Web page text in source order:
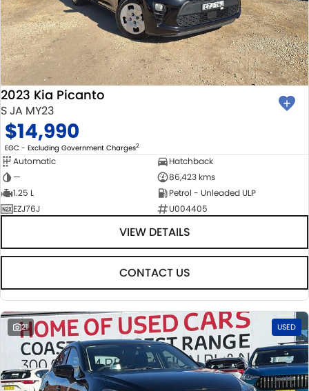
2023 Kia Picanto
S JA MY23
$14,990
EGC - Excluding Government Charges2
Automatic
Hatchback
—
86,423 kms
1.25 L
Petrol - Unleaded ULP
EZJ76J
U004405
VIEW DETAILS
CONTACT US
21 USED